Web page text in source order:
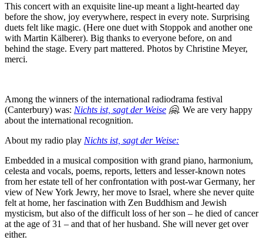
This concert with an exquisite line-up meant a light-hearted day
before the show, joy everywhere, respect in every note. Surprising
duets felt like magic. (Here one duet with Stoppok and another one
with Martin Kälberer). Big thanks to everyone before, on and
behind the stage. Every part mattered. Photos by Christine Meyer,
merci.
Among the winners of the international radiodrama festival
(Canterbury) was: Nichts ist, sagt der Weise 🤗. We are very happy
about the international recognition.
About my radio play Nichts ist, sagt der Weise:
Embedded in a musical composition with grand piano, harmonium,
celesta and vocals, poems, reports, letters and lesser-known notes
from her estate tell of her confrontation with post-war Germany, her
view of New York Jewry, her move to Israel, where she never quite
felt at home, her fascination with Zen Buddhism and Jewish
mysticism, but also of the difficult loss of her son – he died of cancer
at the age of 31 – and that of her husband. She will never get over
either.